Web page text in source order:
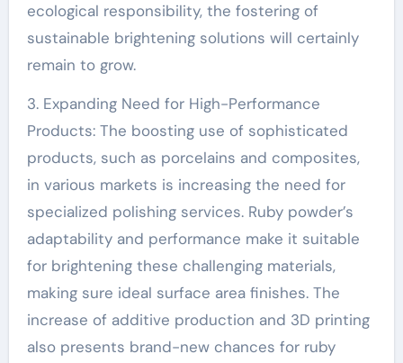
ecological responsibility, the fostering of
sustainable brightening solutions will certainly
remain to grow.
3. Expanding Need for High-Performance
Products: The boosting use of sophisticated
products, such as porcelains and composites,
in various markets is increasing the need for
specialized polishing services. Ruby powder’s
adaptability and performance make it suitable
for brightening these challenging materials,
making sure ideal surface area finishes. The
increase of additive production and 3D printing
also presents brand-new chances for ruby